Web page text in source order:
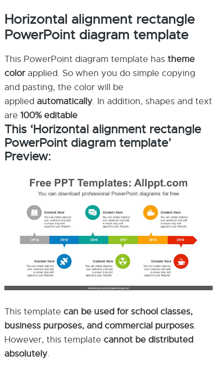
Horizontal alignment rectangle
PowerPoint diagram template
This PowerPoint diagram template has theme
colorapplied. So when you do simple copying
and pasting, the color will be
applied automatically. In addition, shapes and text
are 100% editable
This ‘Horizontal alignment rectangle
PowerPoint diagram template’
Preview:
This template can be used for school classes,
business purposes, and commercial purposes.
However, this template cannot be distributed
absolutely.